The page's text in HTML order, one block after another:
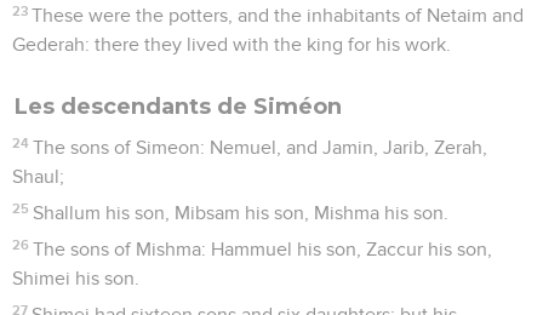
23 These were the potters, and the inhabitants of Netaim and
Gederah: there they lived with the king for his work.
Les descendants de Siméon
24 The sons of Simeon: Nemuel, and Jamin, Jarib, Zerah,
Shaul;
25 Shallum his son, Mibsam his son, Mishma his son.
26 The sons of Mishma: Hammuel his son, Zaccur his son,
Shimei his son.
27